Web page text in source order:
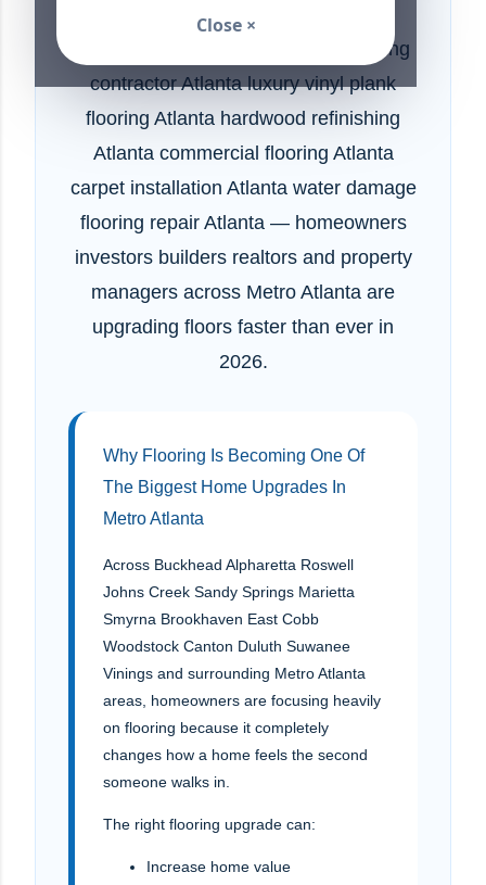
Close ×
Atlanta flooring flooring Atlanta flooring
contractor Atlanta luxury vinyl plank
flooring Atlanta hardwood refinishing
Atlanta commercial flooring Atlanta
carpet installation Atlanta water damage
flooring repair Atlanta — homeowners
investors builders realtors and property
managers across Metro Atlanta are
upgrading floors faster than ever in
2026.
Why Flooring Is Becoming One Of
The Biggest Home Upgrades In
Metro Atlanta
Across Buckhead Alpharetta Roswell
Johns Creek Sandy Springs Marietta
Smyrna Brookhaven East Cobb
Woodstock Canton Duluth Suwanee
Vinings and surrounding Metro Atlanta
areas, homeowners are focusing heavily
on flooring because it completely
changes how a home feels the second
someone walks in.
The right flooring upgrade can:
Increase home value